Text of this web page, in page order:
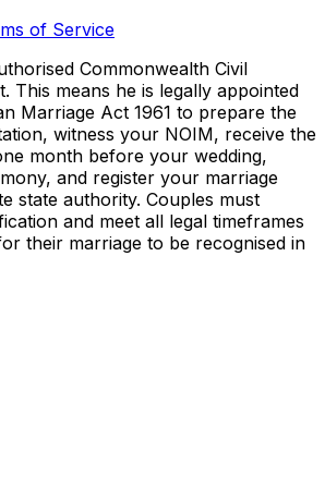
of Service
Commonwealth Civil
This means he is legally appointed
Marriage Act 1961 to prepare the
witness your NOIM, receive the
month before your wedding,
and register your marriage
state authority. Couples must
and meet all legal timeframes
their marriage to be recognised in